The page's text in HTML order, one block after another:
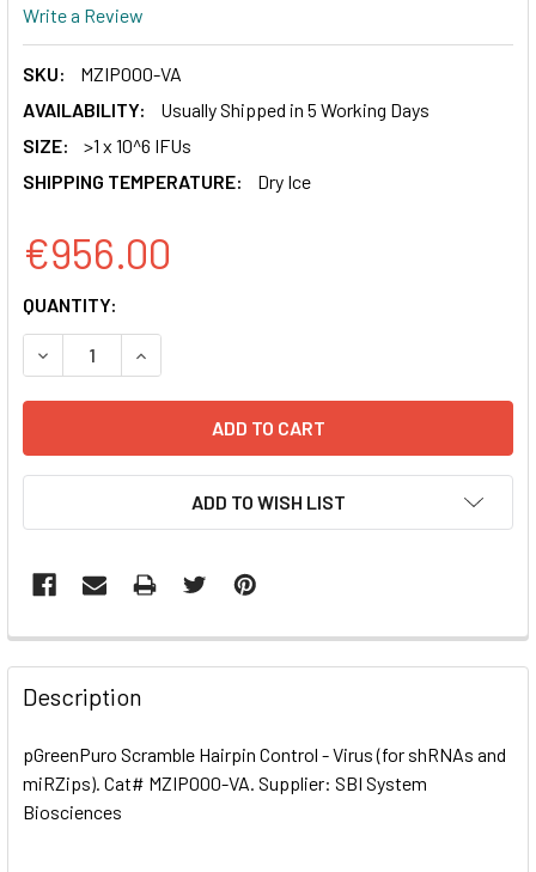
Write a Review
SKU:
MZIP000-VA
AVAILABILITY:
Usually Shipped in 5 Working Days
SIZE:
>1 x 10^6 IFUs
SHIPPING TEMPERATURE:
Dry Ice
€956.00
CURRENT
STOCK:
QUANTITY:
DECREASE QUANTITY OF PGREENPURO SCRAMBLE
INCREASE QUANTITY OF PGREENPURO
ADD TO WISH LIST
FREQUENTLY
BOUGHT
TOGETHER:
SELECT
ALL
Description
pGreenPuro Scramble Hairpin Control - Virus (for shRNAs and
miRZips). Cat# MZIP000-VA. Supplier: SBI System
Biosciences